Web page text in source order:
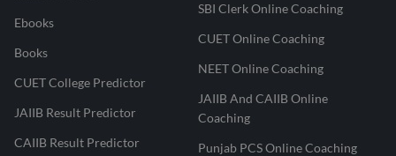
Ebooks
Books
CUET College Predictor
JAIIB Result Predictor
CAIIB Result Predictor
SBI Clerk Online Coaching
CUET Online Coaching
NEET Online Coaching
JAIIB And CAIIB Online
Coaching
Punjab PCS Online Coaching